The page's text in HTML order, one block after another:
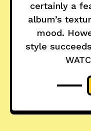
certainly a
album’s
mood.
style